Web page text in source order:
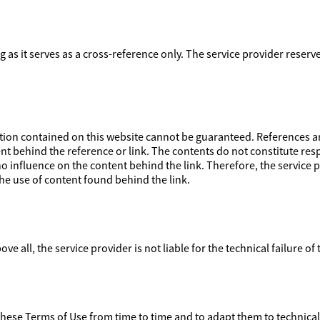
it serves as a cross-reference only. The service provider
contained on this website cannot be guaranteed. References
behind the reference or link. The contents do not constitute
influence on the content behind the link. Therefore, the
use of content found behind the link.
all, the service provider is not liable for the technical failure
Terms of Use from time to time and to adapt them to